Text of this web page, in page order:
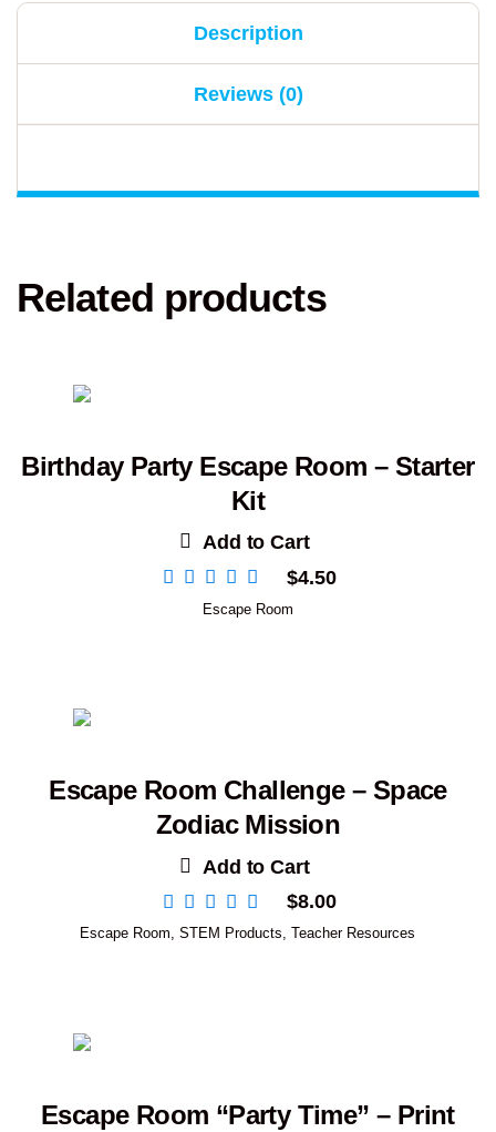
Description
Reviews (0)
Related products
Birthday Party Escape Room – Starter
Kit
Add to Cart
$4.50
Escape Room
Escape Room Challenge – Space
Zodiac Mission
Add to Cart
$8.00
Escape Room,STEM Products,Teacher Resources
Escape Room “Party Time” – Print